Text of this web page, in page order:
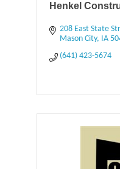
Henkel
208 East State
Mason City IA
(641) 423-5674